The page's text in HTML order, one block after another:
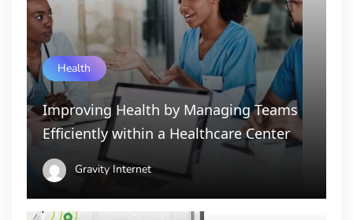
Health
Improving Health by Managing Teams
Efficiently within a Healthcare Center
Gravity Internet